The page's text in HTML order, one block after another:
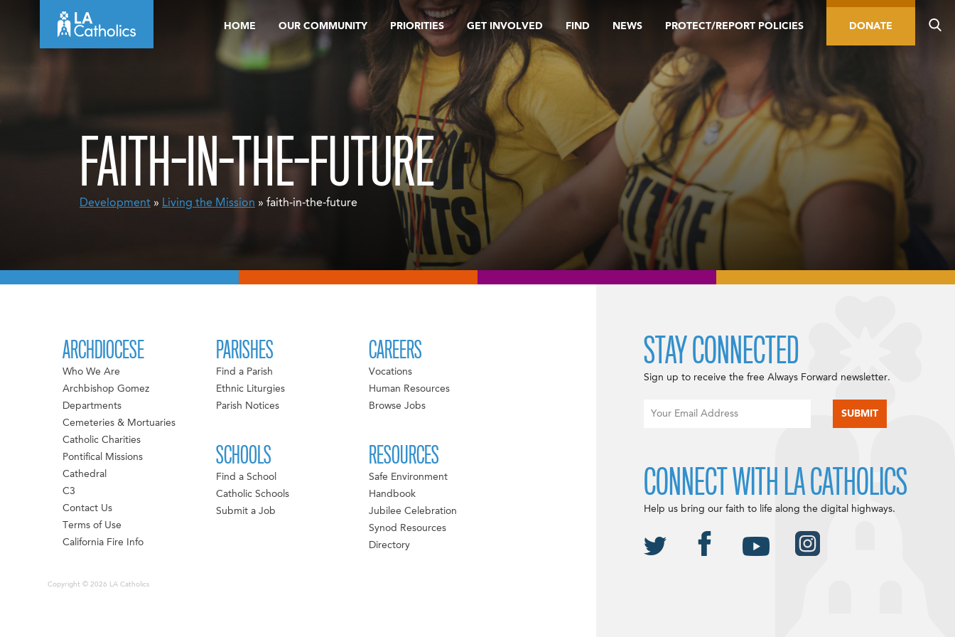
HOME OUR COMMUNITY PRIORITIES GET INVOLVED FIND NEWS PROTECT/REPORT POLICIES DONATE
FAITH-IN-THE-FUTURE
Development » Living the Mission » faith-in-the-future
ARCHDIOCESE
Who We Are
Archbishop Gomez
Departments
Cemeteries & Mortuaries
Catholic Charities
Pontifical Missions
Cathedral
C3
Contact Us
Terms of Use
California Fire Info
PARISHES
Find a Parish
Ethnic Liturgies
Parish Notices
SCHOOLS
Find a School
Catholic Schools
Submit a Job
CAREERS
Vocations
Human Resources
Browse Jobs
RESOURCES
Safe Environment
Handbook
Jubilee Celebration
Synod Resources
Directory
Copyright © 2026 LA Catholics
STAY CONNECTED
Sign up to receive the free Always Forward newsletter.
CONNECT WITH LA CATHOLICS
Help us bring our faith to life along the digital highways.